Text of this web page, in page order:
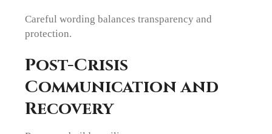
Careful wording balances transparency and
protection.
Post-Crisis
Communication and
Recovery